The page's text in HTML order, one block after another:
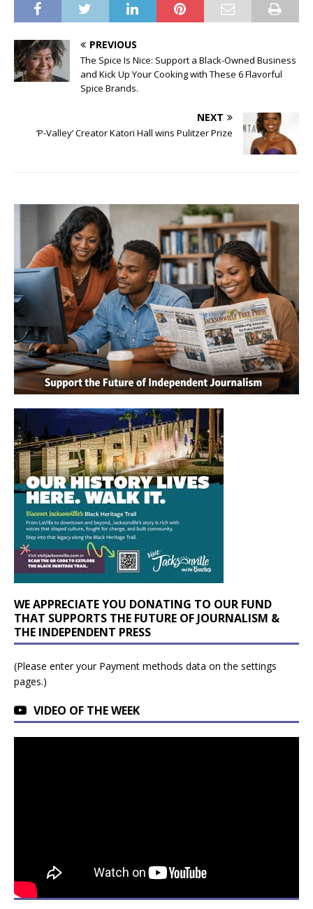
PREVIOUS
The Spice Is Nice: Support a Black-Owned Business
and Kick Up Your Cooking with These 6 Flavorful
Spice Brands.
NEXT
‘P-Valley’ Creator Katori Hall wins Pulitzer Prize
WE APPRECIATE YOU DONATING TO OUR FUND
THAT SUPPORTS THE FUTURE OF JOURNALISM &
THE INDEPENDENT PRESS
(Please enter your Payment methods data on the settings
pages.)
VIDEO OF THE WEEK